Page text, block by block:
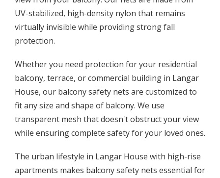
UV-stabilized, high-density nylon that remains
virtually invisible while providing strong fall
protection.
Whether you need protection for your residential
balcony, terrace, or commercial building in Langar
House, our balcony safety nets are customized to
fit any size and shape of balcony. We use
transparent mesh that doesn't obstruct your view
while ensuring complete safety for your loved ones.
The urban lifestyle in Langar House with high-rise
apartments makes balcony safety nets essential for